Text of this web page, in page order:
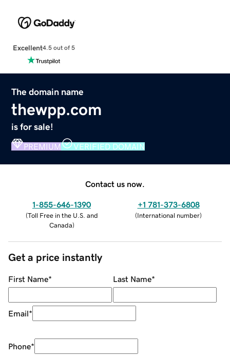
Excellent4.5 out of 5
The domain name
thewpp.com
is for sale!
PREMIUM VERIFIED DOMAIN
Contact us now.
1-855-646-1390
(Toll Free in the U.S. and
Canada)
+1 781-373-6808
(International number)
Get a price instantly
First Name* Last Name*
Email*
Phone*